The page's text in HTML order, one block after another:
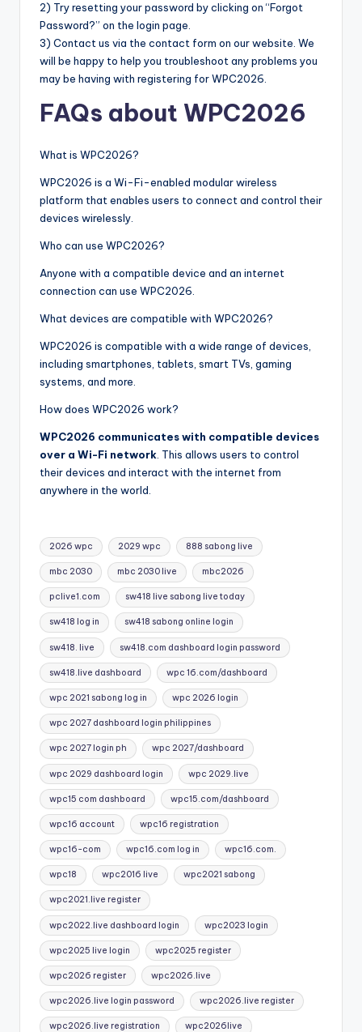
2) Try resetting your password by clicking on “Forgot
Password?” on the login page.
3) Contact us via the contact form on our website. We
will be happy to help you troubleshoot any problems you
may be having with registering for WPC2026.
FAQs about WPC2026
What is WPC2026?
WPC2026 is a Wi-Fi-enabled modular wireless
platform that enables users to connect and control their
devices wirelessly.
Who can use WPC2026?
Anyone with a compatible device and an internet
connection can use WPC2026.
What devices are compatible with WPC2026?
WPC2026 is compatible with a wide range of devices,
including smartphones, tablets, smart TVs, gaming
systems, and more.
How does WPC2026 work?
WPC2026 communicates with compatible devices
over a Wi-Fi network . This allows users to control
their devices and interact with the internet from
anywhere in the world.
Tags:
2026 wpc 2029 wpc 888 sabong live
mbc 2030 mbc 2030 live mbc2026
pclive1.com sw418 live sabong live today
sw418 log in sw418 sabong online login
sw418. live sw418.com dashboard login password
sw418.live dashboard wpc 16.com/dashboard
wpc 2021 sabong log in wpc 2026 login
wpc 2027 dashboard login philippines
wpc 2027 login ph wpc 2027/dashboard
wpc 2029 dashboard login wpc 2029.live
wpc15 com dashboard wpc15.com/dashboard
wpc16 account wpc16 registration
wpc16-com wpc16.com log in wpc16.com.
wpc18 wpc2016 live wpc2021 sabong
wpc2021.live register
wpc2022.live dashboard login wpc2023 login
wpc2025 live login wpc2025 register
wpc2026 register wpc2026.live
wpc2026.live login password wpc2026.live register
wpc2026.live registration wpc2026live